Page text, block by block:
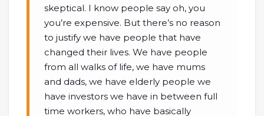
skeptical. I know people say oh, you
you’re expensive. But there’s no reason
to justify we have people that have
changed their lives. We have people
from all walks of life, we have mums
and dads, we have elderly people we
have investors we have in between full
time workers, who have basically